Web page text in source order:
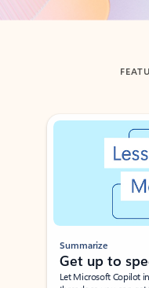
Showing slide 1 of 3
Summarize
Get up to
Let Microsoft Copilot